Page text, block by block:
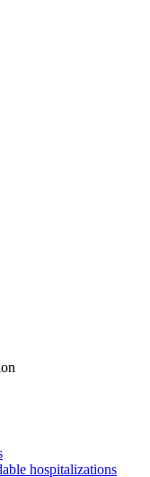
hospitalizations